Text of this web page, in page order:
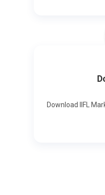
Download IIFL